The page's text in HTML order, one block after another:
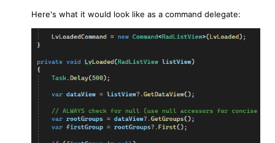
Here's what it would look like as a command delegate: